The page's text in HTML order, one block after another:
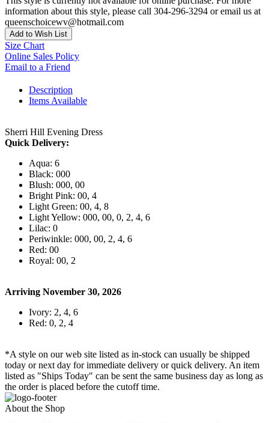
information about this style, please call 304-296-3294 or email us at
queenschoicewv@hotmail.com
Add to Wish List
Size Chart
Online Sales Policy
Email to a Friend
Description
Items Available
Sherri Hill Evening Dress
Quick Delivery:
Aqua: 6
Black: 000
Blush: 000, 00
Bright Pink: 00, 4
Light Green: 00, 4, 8
Light Yellow: 000, 00, 0, 2, 4, 6
Lilac: 0
Periwinkle: 000, 00, 2, 4, 6
Red: 00
Royal: 00, 2
Arriving November 30, 2026
Ivory: 2, 4, 6
Red: 0, 2, 4
*A style on our web site listed as in-stock can usually be shipped
today or next day for immediate delivery or quick delivery. An item
listed as "Ships Today" can be sent the same business day as long as
the order is placed before the cutoff time.
About the Shop